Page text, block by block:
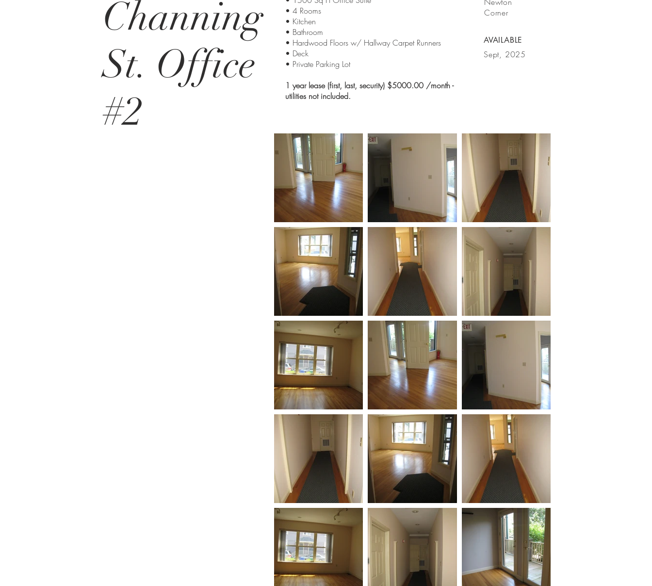
Channing
St. Office
#2
• 4 Rooms
• Kitchen
• Bathroom
• Hardwood Floors w/ Hallway Carpet Runners
• Deck
• Private Parking Lot
1 year lease (first, last, security) $5000.00 /month -
utilities not included.
Corner
AVAILABLE
Sept, 2025